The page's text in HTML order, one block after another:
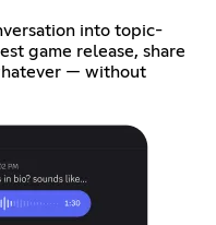
into topic-
game release, share
— without